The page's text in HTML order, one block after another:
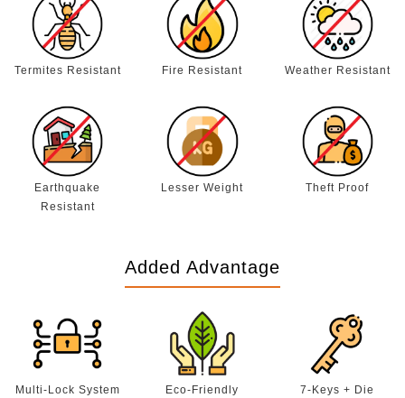
Termites Resistant Fire Resistant Weather Resistant
Earthquake
Resistant
Lesser Weight Theft Proof
Added Advantage
Multi-Lock System Eco-Friendly 7-Keys + Die